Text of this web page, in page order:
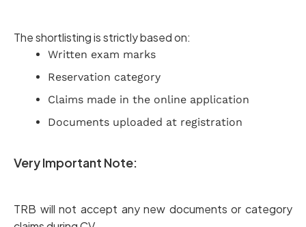
The shortlisting is strictly based on:
Written exam marks
Reservation category
Claims made in the online application
Documents uploaded at registration
Very Important Note:
TRB will not accept any new documents or category